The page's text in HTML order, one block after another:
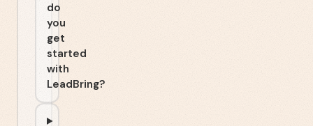
do
you
get
started
with
LeadBring?